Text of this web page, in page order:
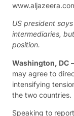
US president
intermediaries,
position.
Washington, DC –
may agree to
intensifying
the two countries.
Speaking to